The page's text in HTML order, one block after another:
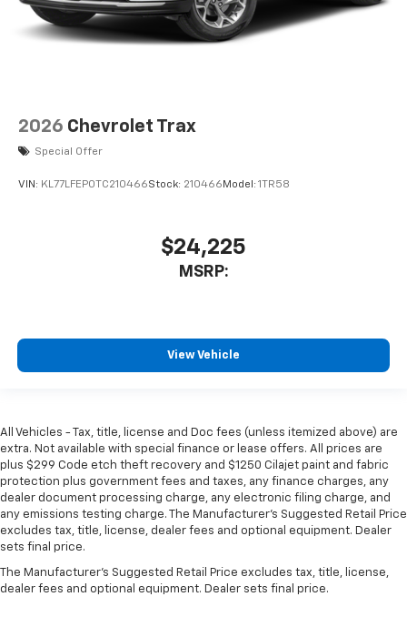
2026 Chevrolet Trax
Special Offer
VIN: KL77LFEP0TC210466Stock: 210466 Model: 1TR58
$24,225
MSRP:
View Vehicle
All Vehicles - Tax, title, license and Doc fees (unless itemized above) are
extra. Not available with special finance or lease offers. All prices are
plus $299 Code etch theft recovery and $1250 Cilajet paint and fabric
protection plus government fees and taxes, any finance charges, any
dealer document processing charge, any electronic filing charge, and
any emissions testing charge. The Manufacturer's Suggested Retail Price
excludes tax, title, license, dealer fees and optional equipment. Dealer
sets final price.
The Manufacturer's Suggested Retail Price excludes tax, title, license,
dealer fees and optional equipment. Dealer sets final price.